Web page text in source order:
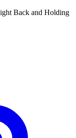
Back and Holding